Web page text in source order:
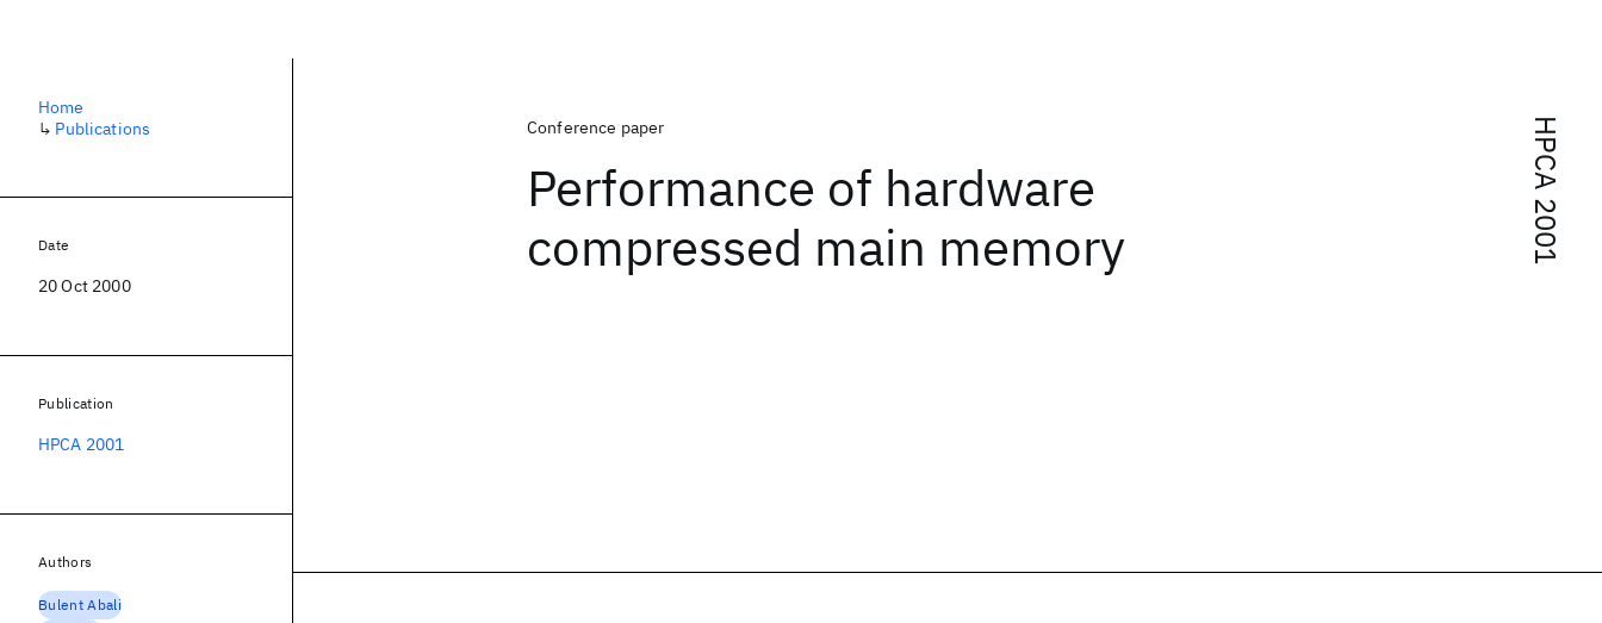
HPCA 2001
Conference paper
Performance of hardware
compressed main memory
Home
↳ Publications
Date
20 Oct 2000
Publication
HPCA 2001
Authors
Bulent Abali